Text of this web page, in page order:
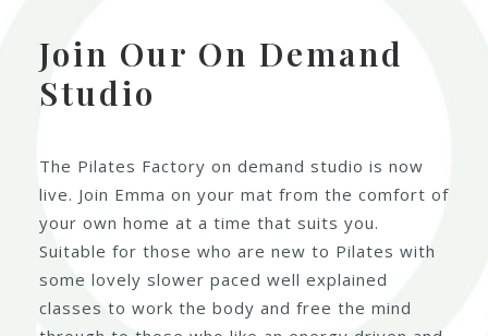
Join Our On Demand
Studio
The Pilates Factory on demand studio is now
live. Join Emma on your mat from the comfort of
your own home at a time that suits you.
Suitable for those who are new to Pilates with
some lovely slower paced well explained
classes to work the body and free the mind